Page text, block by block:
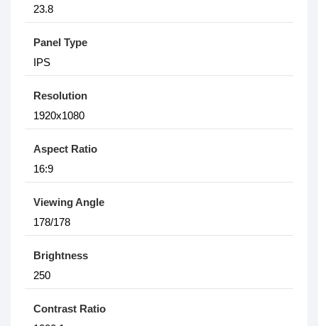
23.8
Panel Type
IPS
Resolution
1920x1080
Aspect Ratio
16:9
Viewing Angle
178/178
Brightness
250
Contrast Ratio